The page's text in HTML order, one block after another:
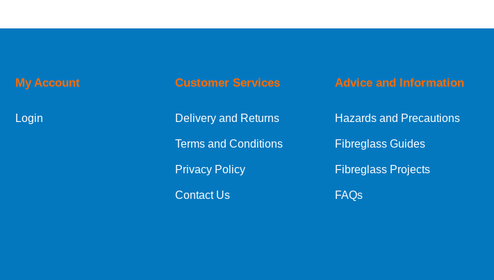
Price Low to High
My Account
Login
Customer Services
Delivery and Returns
Terms and Conditions
Privacy Policy
Contact Us
Advice and Information
Hazards and Precautions
Fibreglass Guides
Fibreglass Projects
FAQs